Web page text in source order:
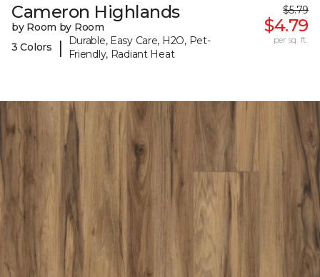
Cameron Highlands
by Room by Room
3 Colors
|
Durable, Easy Care, H2O, Pet-
Friendly, Radiant Heat
$5.79
$4.79
per sq. ft.